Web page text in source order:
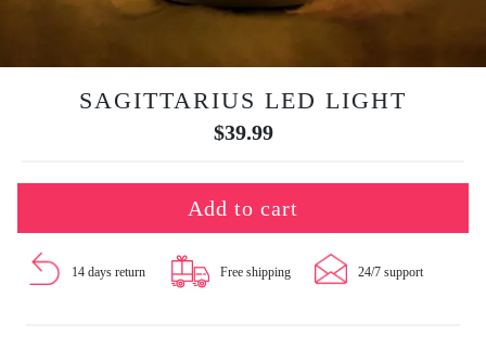
SAGITTARIUS LED LIGHT
$39.99
Add to cart
14 days return Free shipping 24/7 support